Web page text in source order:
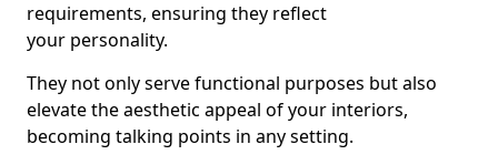
requirements, ensuring they reflect
your personality.
They not only serve functional purposes but also
elevate the aesthetic appeal of your interiors,
becoming talking points in any setting.